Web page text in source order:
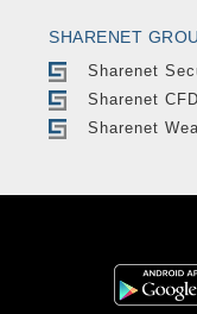
SHARENET
Sharenet
Sharenet
Sharenet